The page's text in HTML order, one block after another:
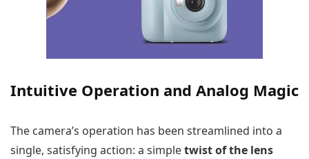
Intuitive Operation and Analog Magic
The camera’s operation has been streamlined into a
single, satisfying action: a simpletwist of the lens